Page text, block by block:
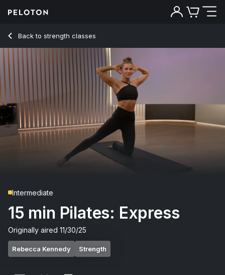
Back to strength classes
Back
Intermediate
15 min Pilates: Express
Originally aired 11/30/25
Rebecca Kennedy Strength